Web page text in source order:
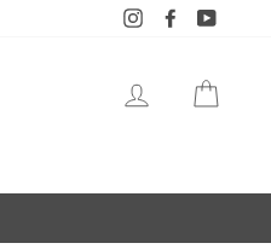
InstagramFacebook
LOG IN